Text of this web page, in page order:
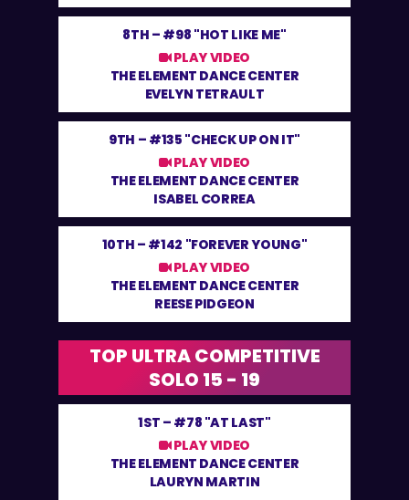
8TH – #98 "HOT LIKE ME"
PLAY VIDEO
THE ELEMENT DANCE CENTER
EVELYN TETRAULT
9TH – #135 "CHECK UP ON IT"
PLAY VIDEO
THE ELEMENT DANCE CENTER
ISABEL CORREA
10TH – #142 "FOREVER YOUNG"
PLAY VIDEO
THE ELEMENT DANCE CENTER
REESE PIDGEON
TOP ULTRA COMPETITIVE
SOLO 15 - 19
1ST – #78 "AT LAST"
PLAY VIDEO
THE ELEMENT DANCE CENTER
LAURYN MARTIN